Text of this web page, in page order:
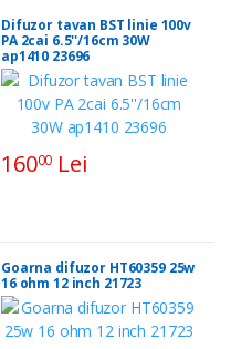
Difuzor tavan BST linie 100v
PA 2cai 6.5''/16cm 30W
ap1410 23696
16000 Lei
Goarna difuzor HT60359 25w
16 ohm 12 inch 21723